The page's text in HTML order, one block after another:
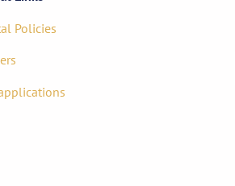
Policies